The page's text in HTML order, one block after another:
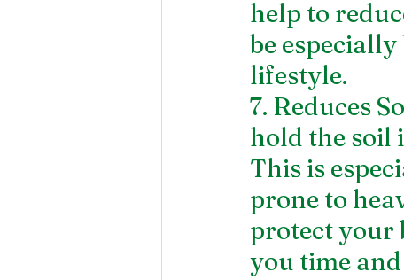
help to
be
lifestyle.
7. Reduces
hold the soil
This is
prone to
protect your
you time